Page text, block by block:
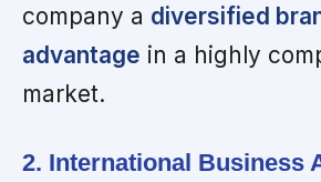
company a diversified
advantage in a highly
market.
2. International Business